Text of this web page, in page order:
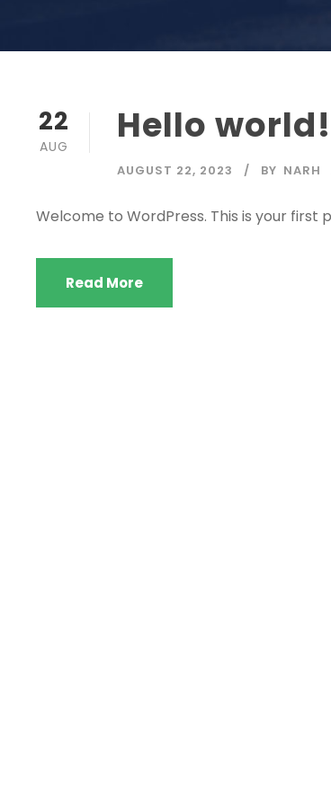
22
AUG Hello world!
AUGUST 22, 2023 BY NARH
Welcome to WordPress. This is your
Read More